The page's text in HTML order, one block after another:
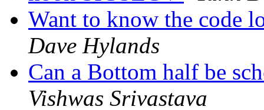
Want to know the code
Dave Hylands
Can a Bottom half be
Vishwas Srivastava